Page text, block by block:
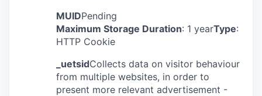
MUIDPending
Maximum Storage Duration: 1 yearType:
HTTP Cookie
_uetsidCollects data on visitor behaviour
from multiple websites, in order to
present more relevant advertisement -